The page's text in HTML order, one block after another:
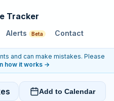
Tracker
Alerts Beta Contact
and can make mistakes. Please
how it works →
Add to Calendar